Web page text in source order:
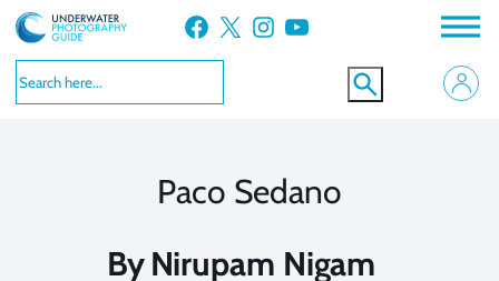
Skip
to
content
Facebook X Instagram YouTube
Paco Sedano
By Nirupam Nigam